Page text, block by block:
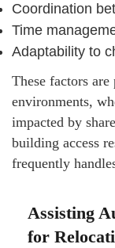
Coordination
Time
Adaptability to
These factors
environments,
impacted by
building access
frequently
Assisting
for